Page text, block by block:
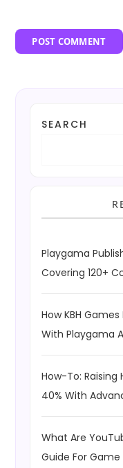
SEARCH
Playgama
Covering 120+
How KBH
With Playgama
How-To: Raising
40% With
What Are
Guide For